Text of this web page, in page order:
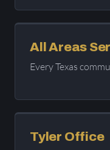
All Areas
Every Texas
Tyler Office